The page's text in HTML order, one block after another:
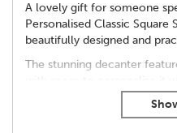
A lovely gift for someone
Personalised Classic Square
beautifully designed and
The stunning decanter
with room to personalise it
it something to treasure
Dimensions: 22.5cm x